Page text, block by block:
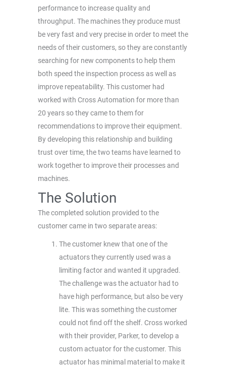
performance to increase quality and
throughput. The machines they produce must
be very fast and very precise in order to meet the
needs of their customers, so they are constantly
searching for new components to help them
both speed the inspection process as well as
improve repeatability. This customer had
worked with Cross Automation for more than
20 years so they came to them for
recommendations to improve their equipment.
By developing this relationship and building
trust over time, the two teams have learned to
work together to improve their processes and
machines.
The Solution
The completed solution provided to the
customer came in two separate areas:
The customer knew that one of the
actuators they currently used was a
limiting factor and wanted it upgraded.
The challenge was the actuator had to
have high performance, but also be very
lite. This was something the customer
could not find off the shelf. Cross worked
with their provider, Parker, to develop a
custom actuator for the customer. This
actuator has minimal material to make it